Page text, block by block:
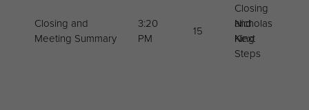
Closing and
Meeting Summary
3:20
PM
15
Closing
and
Next
Steps
Nicholas
King